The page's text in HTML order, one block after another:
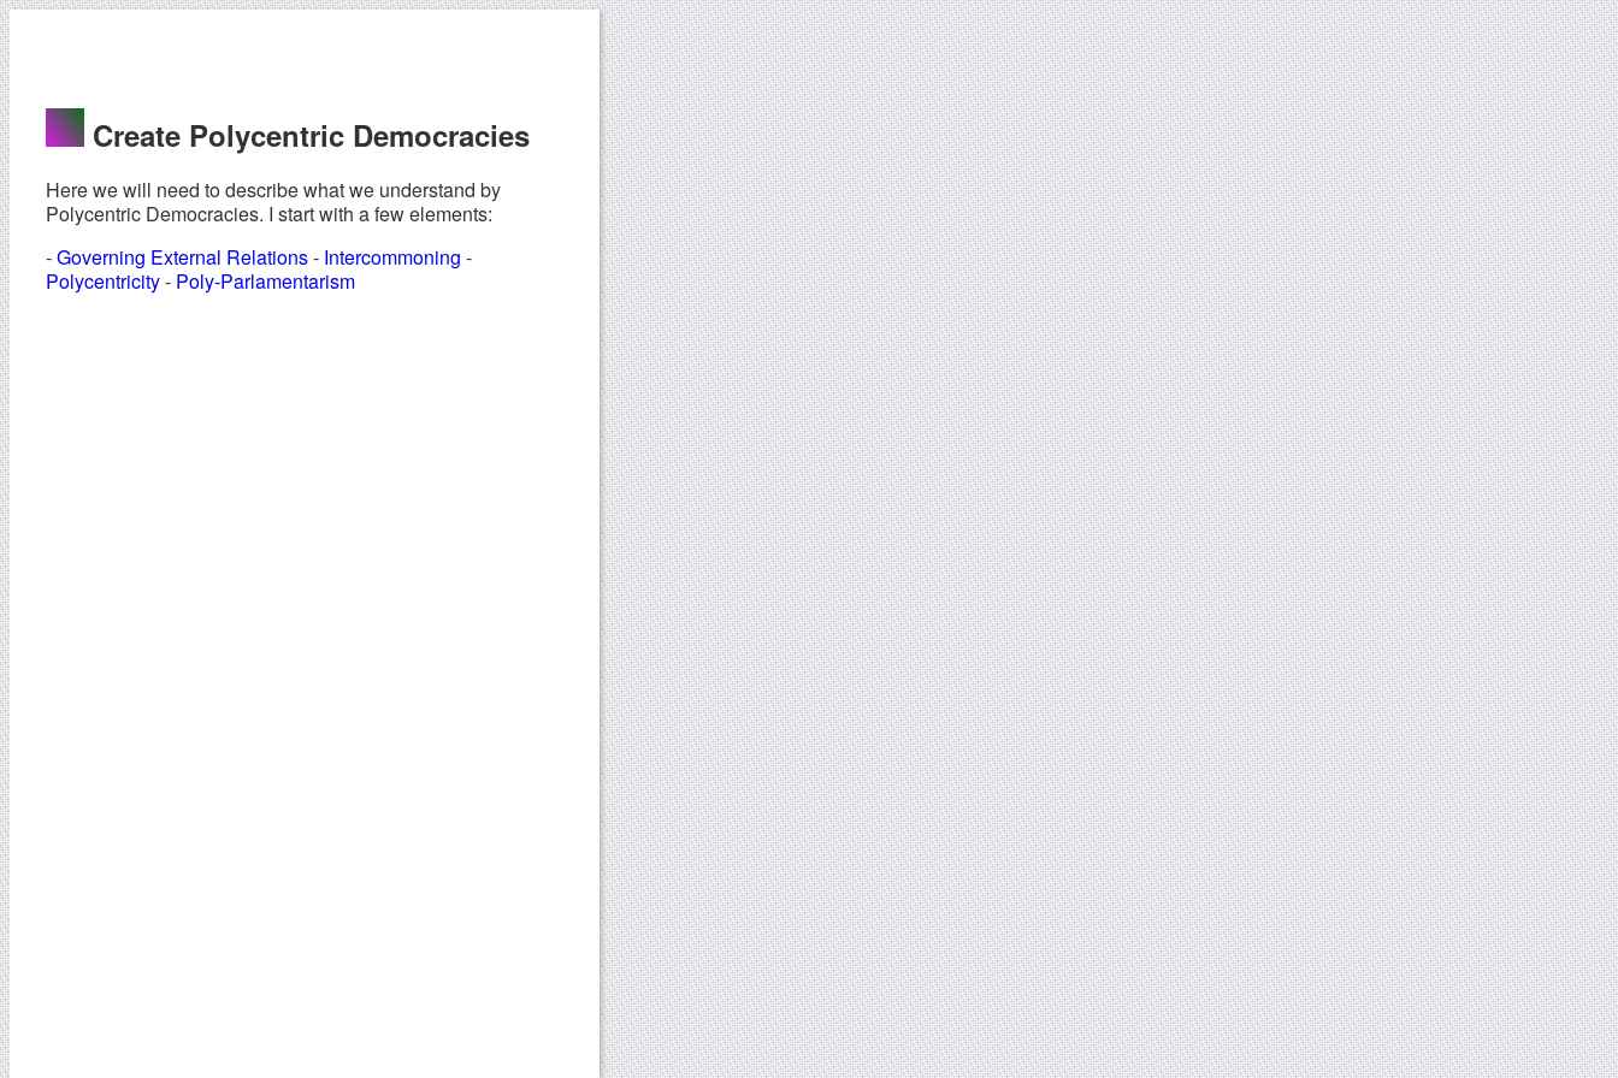
Create Polycentric Democracies
Here we will need to describe what we understand by
Polycentric Democracies. I start with a few elements:
-Governing External Relations- Intercommoning -
Polycentricity- Poly-Parlamentarism